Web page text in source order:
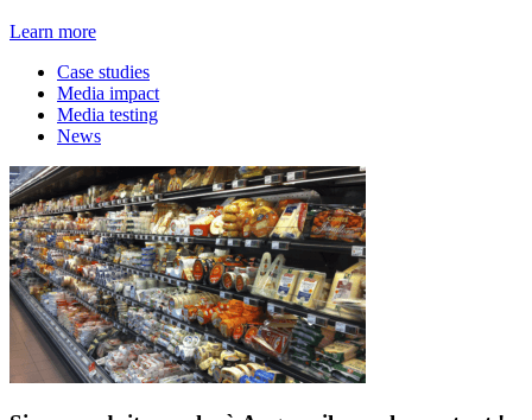
Learn more
Case studies
Media impact
Media testing
News